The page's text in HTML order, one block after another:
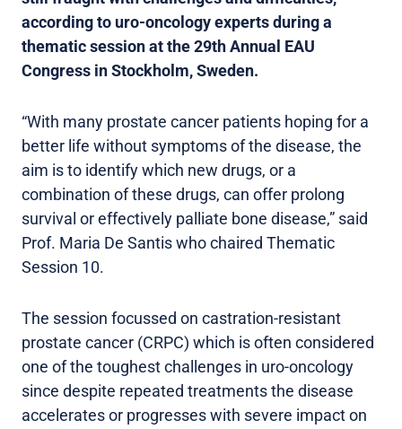
according to uro-oncology experts during a
thematic session at the 29th Annual EAU
Congress in Stockholm, Sweden.
“With many prostate cancer patients hoping for a
better life without symptoms of the disease, the
aim is to identify which new drugs, or a
combination of these drugs, can offer prolong
survival or effectively palliate bone disease,” said
Prof. Maria De Santis who chaired Thematic
Session 10.
The session focussed on castration-resistant
prostate cancer (CRPC) which is often considered
one of the toughest challenges in uro-oncology
since despite repeated treatments the disease
accelerates or progresses with severe impact on